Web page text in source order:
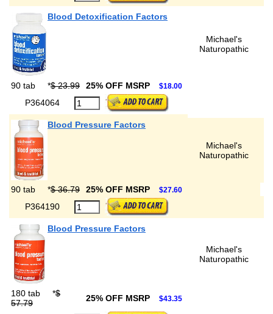
Blood Detoxification Factors
Michael's
Naturopathic
90 tab *$ 23.99 25% OFF MSRP $18.00
P364064
Blood Pressure Factors
Michael's
Naturopathic
90 tab *$ 36.79 25% OFF MSRP $27.60
P364190
Blood Pressure Factors
Michael's
Naturopathic
180 tab *$
57.79
25% OFF MSRP $43.35